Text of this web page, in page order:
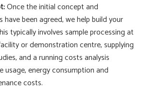
Once the initial concept and
have been agreed, we help build your
typically involves sample processing at
or demonstration centre, supplying
and a running costs analysis
usage, energy consumption and
costs.